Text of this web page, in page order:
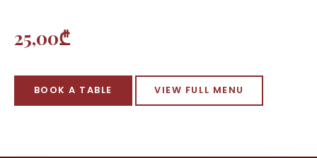
25,00₾
BOOK A TABLE VIEW FULL MENU